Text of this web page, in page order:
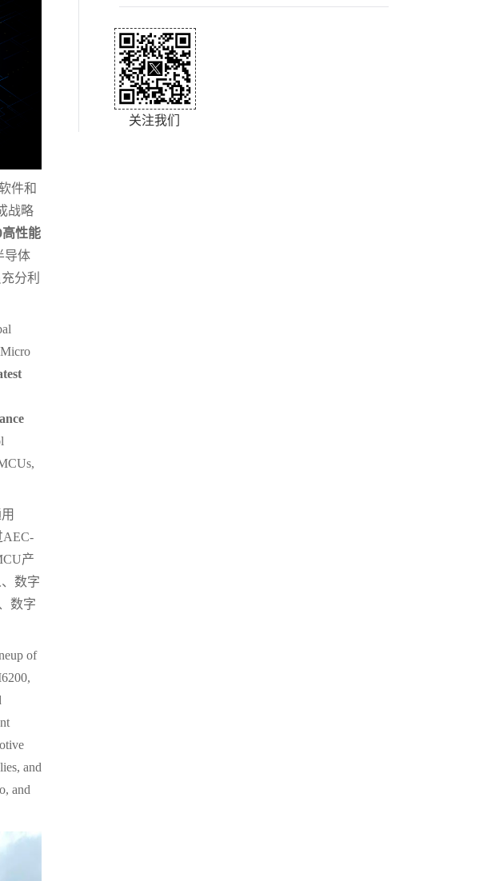
件和
战略
性能
导体
分利
AEC-
产
数字
数字
of
and
and
关注我们